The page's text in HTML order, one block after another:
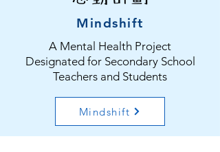
Mindshift
A Mental Health Project
Designated for Secondary School
Teachers and Students
Mindshift